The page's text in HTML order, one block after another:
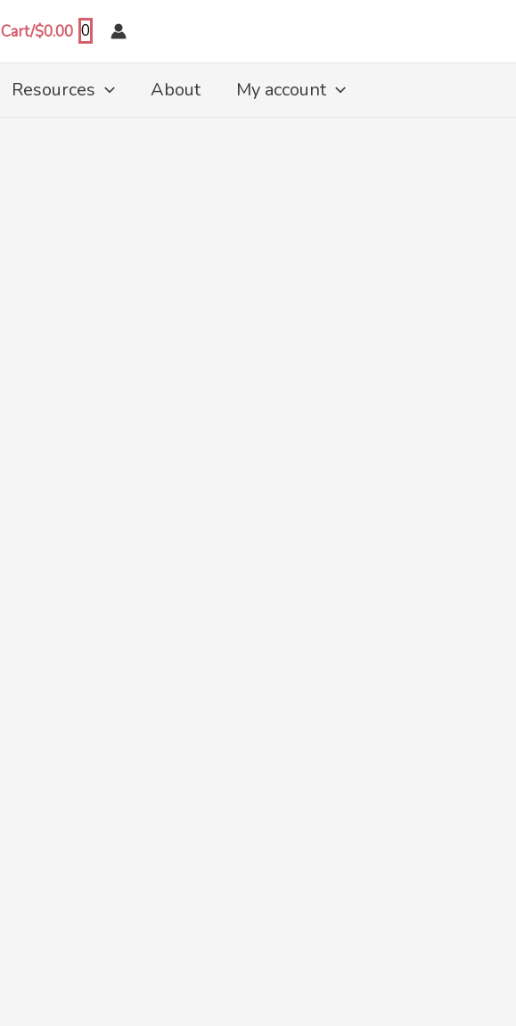
Cart/$0.00 0
Resources About My account